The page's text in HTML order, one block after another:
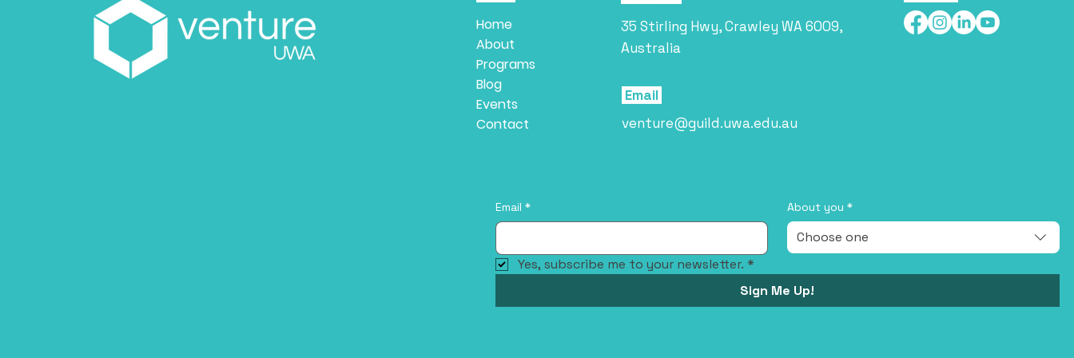
Home
About
Programs
Blog
Events
Contact
Email * About you *
Choose one
Yes, subscribe me to your newsletter. *
Sign Me Up!
35 Stirling Hwy, Crawley WA 6009,
Australia
Email
venture@guild.uwa.edu.au